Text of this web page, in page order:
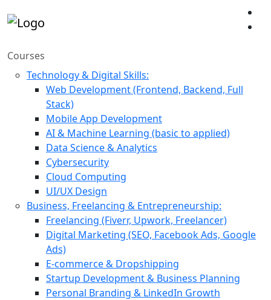
Courses
Technology & Digital Skills:
Web Development (Frontend, Backend, Full
Stack)
Mobile App Development
AI & Machine Learning (basic to applied)
Data Science & Analytics
Cybersecurity
Cloud Computing
UI/UX Design
Business, Freelancing & Entrepreneurship:
Freelancing (Fiverr, Upwork, Freelancer)
Digital Marketing (SEO, Facebook Ads, Google
Ads)
E-commerce & Dropshipping
Startup Development & Business Planning
Personal Branding & LinkedIn Growth